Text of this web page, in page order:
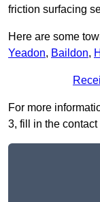
friction surfacing
Here are some
Yeadon, Baildon,
For more
3, fill in the